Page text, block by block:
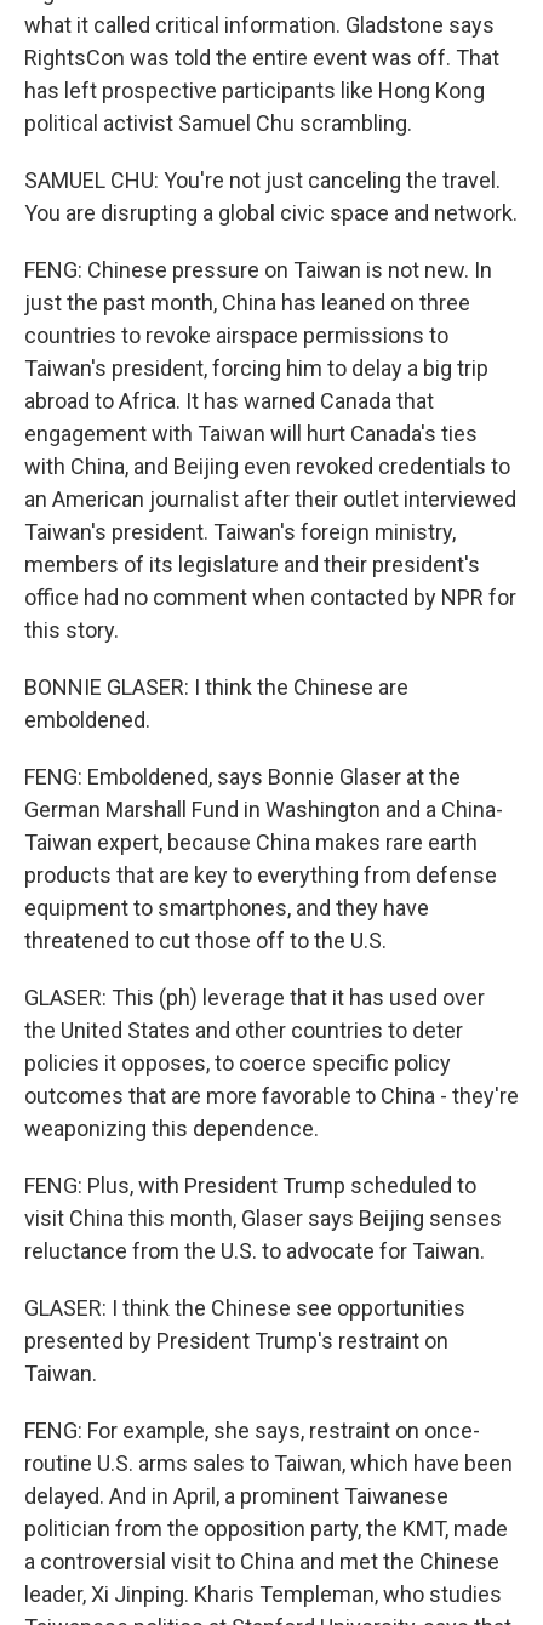
what it called critical information. Gladstone says
RightsCon was told the entire event was off. That
has left prospective participants like Hong Kong
political activist Samuel Chu scrambling.
SAMUEL CHU: You're not just canceling the travel.
You are disrupting a global civic space and network.
FENG: Chinese pressure on Taiwan is not new. In
just the past month, China has leaned on three
countries to revoke airspace permissions to
Taiwan's president, forcing him to delay a big trip
abroad to Africa. It has warned Canada that
engagement with Taiwan will hurt Canada's ties
with China, and Beijing even revoked credentials to
an American journalist after their outlet interviewed
Taiwan's president. Taiwan's foreign ministry,
members of its legislature and their president's
office had no comment when contacted by NPR for
this story.
BONNIE GLASER: I think the Chinese are
emboldened.
FENG: Emboldened, says Bonnie Glaser at the
German Marshall Fund in Washington and a China-
Taiwan expert, because China makes rare earth
products that are key to everything from defense
equipment to smartphones, and they have
threatened to cut those off to the U.S.
GLASER: This (ph) leverage that it has used over
the United States and other countries to deter
policies it opposes, to coerce specific policy
outcomes that are more favorable to China - they're
weaponizing this dependence.
FENG: Plus, with President Trump scheduled to
visit China this month, Glaser says Beijing senses
reluctance from the U.S. to advocate for Taiwan.
GLASER: I think the Chinese see opportunities
presented by President Trump's restraint on
Taiwan.
FENG: For example, she says, restraint on once-
routine U.S. arms sales to Taiwan, which have been
delayed. And in April, a prominent Taiwanese
politician from the opposition party, the KMT, made
a controversial visit to China and met the Chinese
leader, Xi Jinping. Kharis Templeman, who studies